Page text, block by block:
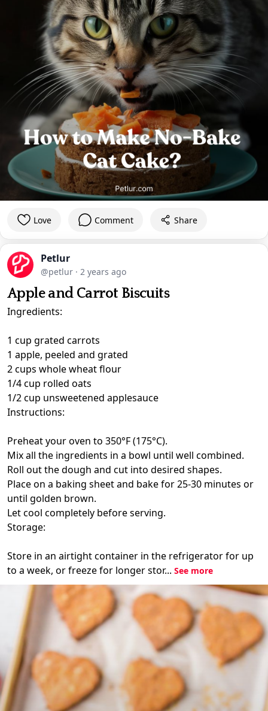
Love Comment Share
Petlur
@petlur · 2 years ago
Apple and Carrot Biscuits
Ingredients:
1 cup grated carrots
1 apple, peeled and grated
2 cups whole wheat flour
1/4 cup rolled oats
1/2 cup unsweetened applesauce
Instructions:
Preheat your oven to 350°F (175°C).
Mix all the ingredients in a bowl until well combined.
Roll out the dough and cut into desired shapes.
Place on a baking sheet and bake for 25-30 minutes or
until golden brown.
Let cool completely before serving.
Storage:
Store in an airtight container in the refrigerator for up
to a week, or freeze for longer stor... See more